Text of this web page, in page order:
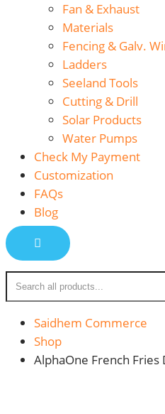
Fan & Exhaust
Materials
Fencing & Galv.
Ladders
Seeland Tools
Cutting & Drill
Solar Products
Water Pumps
Check My Payment
Customization
FAQs
Blog
Saidhem Commerce
Shop
AlphaOne French